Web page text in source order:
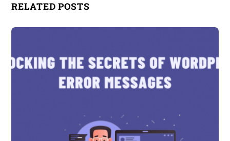
RELATED POSTS